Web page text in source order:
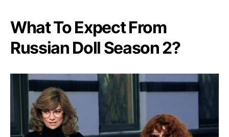
What To Expect From
Russian Doll Season 2?